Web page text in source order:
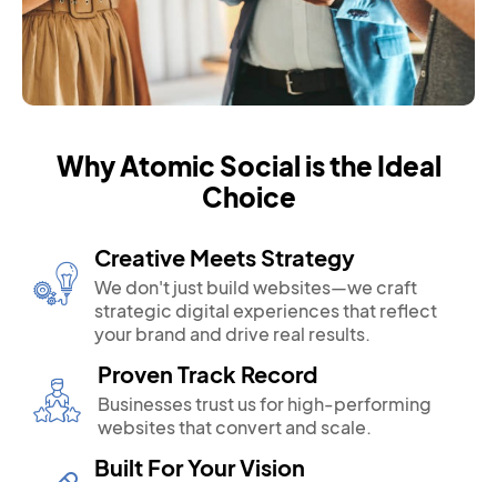
Why Atomic Social is the Ideal
Choice
Creative Meets Strategy
We don't just build websites—we craft
strategic digital experiences that reflect
your brand and drive real results.
Proven Track Record
Businesses trust us for high-performing
websites that convert and scale.
Built For Your Vision